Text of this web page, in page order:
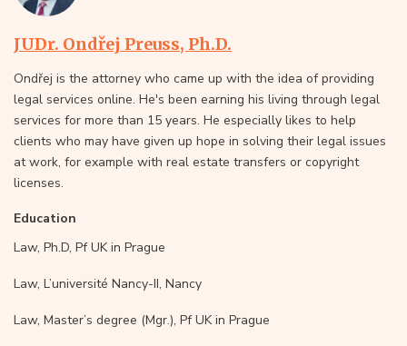
JUDr. Ondřej Preuss, Ph.D.
Ondřej is the attorney who came up with the idea of providing
legal services online. He's been earning his living through legal
services for more than 15 years. He especially likes to help
clients who may have given up hope in solving their legal issues
at work, for example with real estate transfers or copyright
licenses.
Education
Law, Ph.D, Pf UK in Prague
Law, L’université Nancy-II, Nancy
Law, Master’s degree (Mgr.), Pf UK in Prague